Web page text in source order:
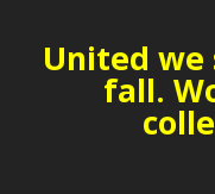
United
fall.